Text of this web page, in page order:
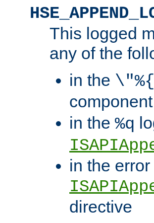
This logged
any of the
in the
in the %q
in the
directive